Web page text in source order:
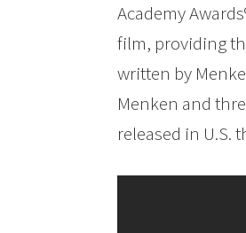
Academy
film, providing
written by
Menken and
released in U.S.